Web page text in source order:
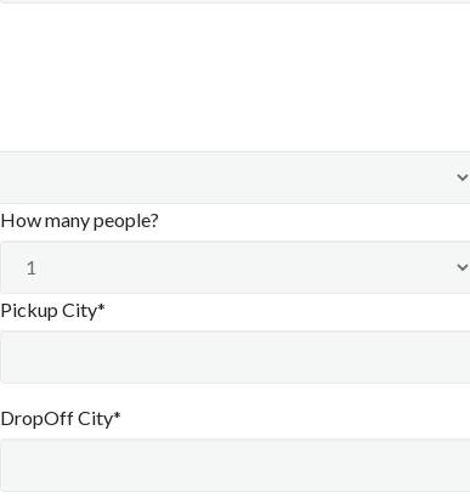
How many people?
Pickup City*
DropOff City*